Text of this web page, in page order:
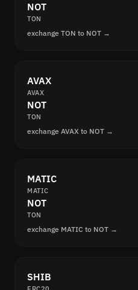
NOT
TON
exchange TON to NOT →
AVAX
AVAX
NOT
TON
exchange AVAX to NOT →
MATIC
MATIC
NOT
TON
exchange MATIC to NOT →
SHIB